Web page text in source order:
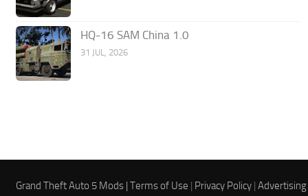
HQ-16 SAM China 1.0
31 JUL, 2026
Grand Theft Auto 5 Mods |Terms of Use | Privacy Policy |Advertising